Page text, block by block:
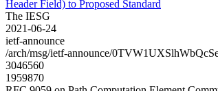
Header Field) to Proposed Standard
The IESG
2021-06-24
ietf-announce
/arch/msg/ietf-announce/
3046560
1959870